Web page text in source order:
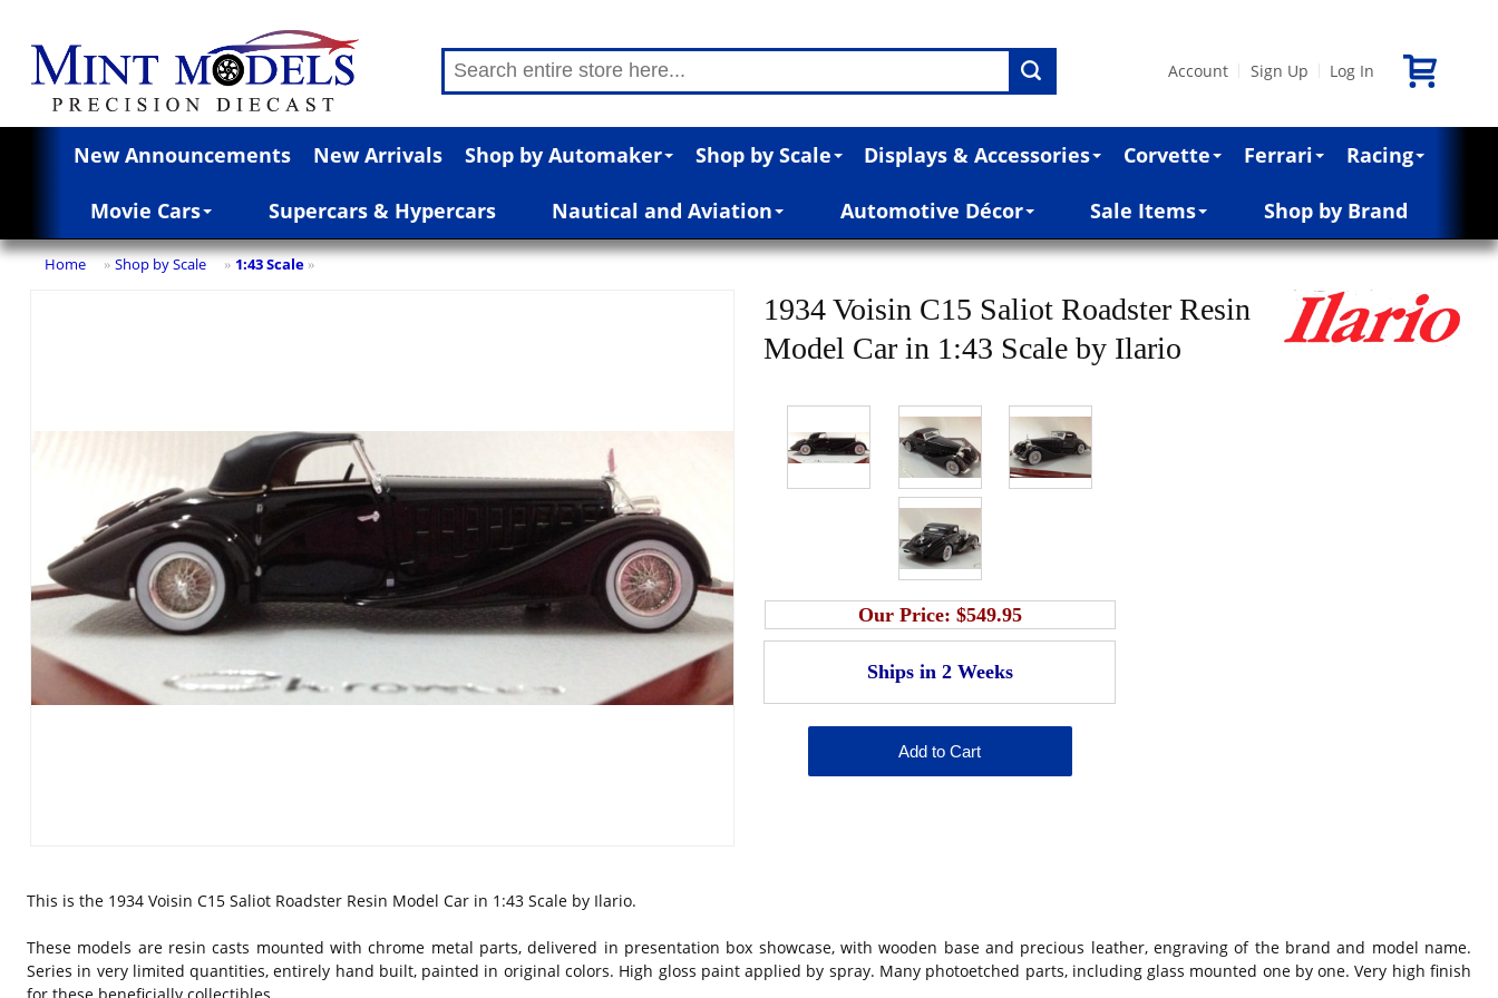
Account Sign Up Log In
New Announcements New Arrivals Shop by Automaker Shop by Scale Displays & Accessories Corvette Ferrari Racing
Movie Cars Supercars & Hypercars Nautical and Aviation Automotive Décor Sale Items Shop by Brand
Home » Shop by Scale » 1:43 Scale »
1934 Voisin C15 Saliot Roadster Resin
Model Car in 1:43 Scale by Ilario
Our Price: $549.95
This is the 1934 Voisin C15 Saliot Roadster Resin Model Car in 1:43 Scale by Ilario.
These models are resin casts mounted with chrome metal parts, delivered in presentation box showcase, with wooden base and precious leather, engraving of the brand and model name.
Series in very limited quantities, entirely hand built, painted in original colors. High gloss paint applied by spray. Many photoetched parts, including glass mounted one by one. Very high finish